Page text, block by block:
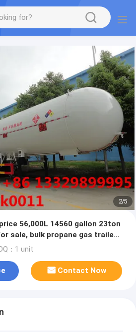
feel free to Ms. Anita.
2/5
56,000L 14560 gallon 23ton
sale, bulk propane gas trailer
：1 unit
Contact Now